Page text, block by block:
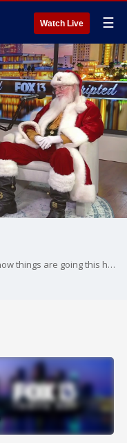
Watch Live ☰
Santa Claus visited FOX 13 to talk about how things are going this holiday season.